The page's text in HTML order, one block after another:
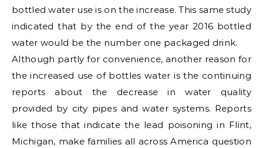
bottled water use is on the increase. This same study
indicated that by the end of the year 2016 bottled
water would be the number one packaged drink.
Although partly for convenience, another reason for
the increased use of bottles water is the continuing
reports about the decrease in water quality
provided by city pipes and water systems. Reports
like those that indicate the lead poisoning in Flint,
Michigan, make families all across America question